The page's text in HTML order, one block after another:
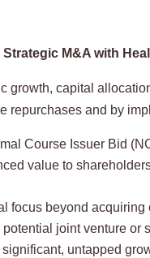
M&A with
growth, capital
and by
Course Issuer Bid
value to
focus beyond
joint venture
untapped